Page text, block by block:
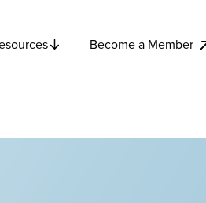
Become a Member